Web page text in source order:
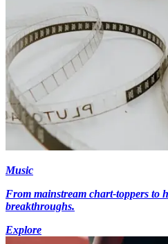
Music
From mainstream chart-toppers to
breakthroughs.
Explore